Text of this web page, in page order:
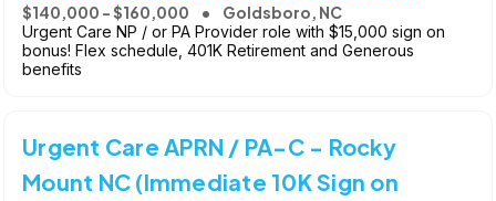
$140,000 - $160,000 Goldsboro, NC
Urgent Care NP / or PA Provider role with $15,000 sign on
bonus! Flex schedule, 401K Retirement and Generous
benefits
Urgent Care APRN / PA-C - Rocky
Mount NC (Immediate 10K Sign on